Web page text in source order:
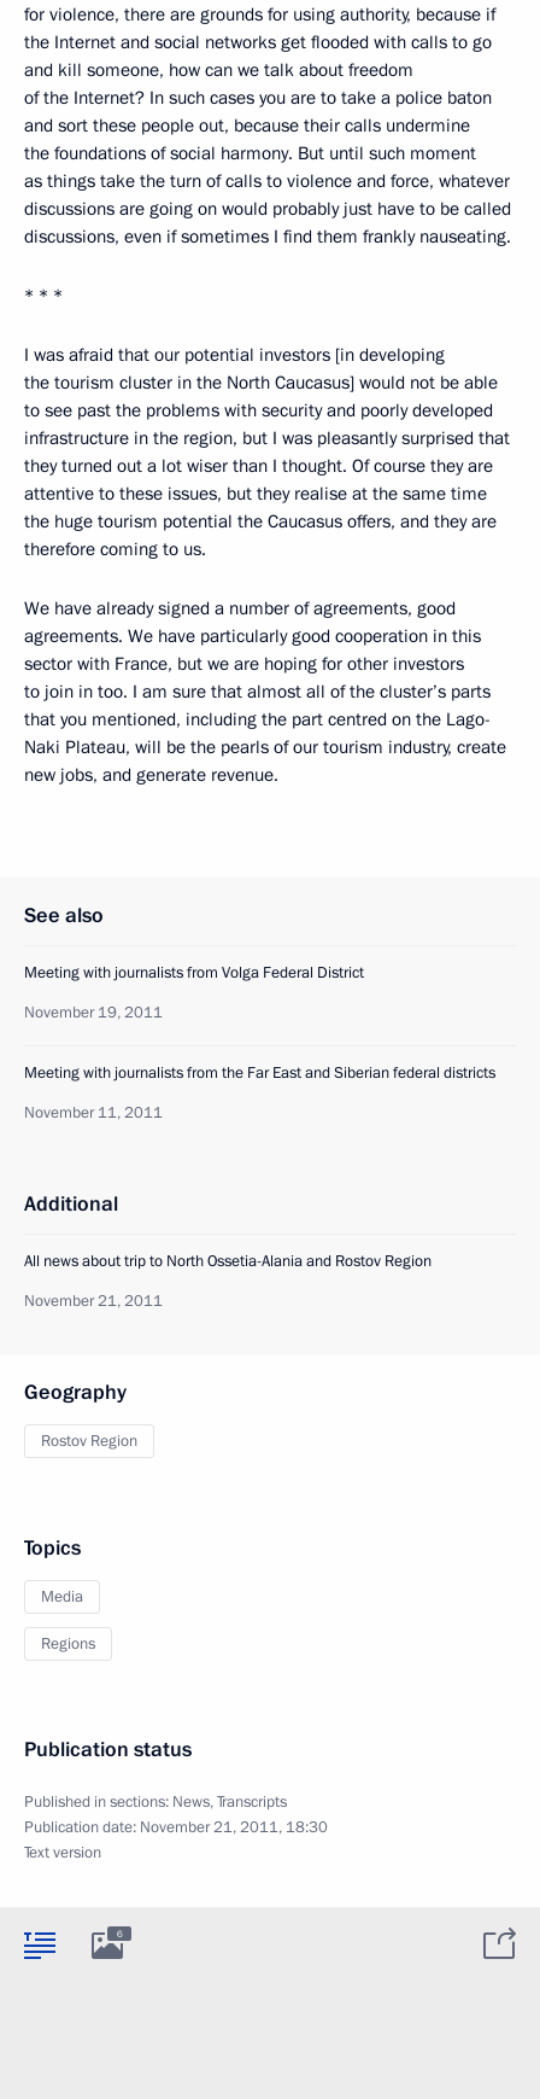
for violence, there are grounds for using authority, because if
the Internet and social networks get flooded with calls to go
and kill someone, how can we talk about freedom
of the Internet? In such cases you are to take a police baton
and sort these people out, because their calls undermine
the foundations of social harmony. But until such moment
as things take the turn of calls to violence and force, whatever
discussions are going on would probably just have to be called
discussions, even if sometimes I find them frankly nauseating.
* * *
I was afraid that our potential investors [in developing
the tourism cluster in the North Caucasus] would not be able
to see past the problems with security and poorly developed
infrastructure in the region, but I was pleasantly surprised that
they turned out a lot wiser than I thought. Of course they are
attentive to these issues, but they realise at the same time
the huge tourism potential the Caucasus offers, and they are
therefore coming to us.
We have already signed a number of agreements, good
agreements. We have particularly good cooperation in this
sector with France, but we are hoping for other investors
to join in too. I am sure that almost all of the cluster’s parts
that you mentioned, including the part centred on the Lago-
Naki Plateau, will be the pearls of our tourism industry, create
new jobs, and generate revenue.
See also
Meeting with journalists from Volga Federal District
November 19, 2011
Meeting with journalists from the Far East and Siberian federal districts
November 11, 2011
Additional
All news about trip to North Ossetia-Alania and Rostov Region
November 21, 2011
Geography
Rostov Region
Topics
Media
Regions
Publication status
Published in sections: News,Transcripts
Publication date: November 21, 2011, 18:30
Text version
6